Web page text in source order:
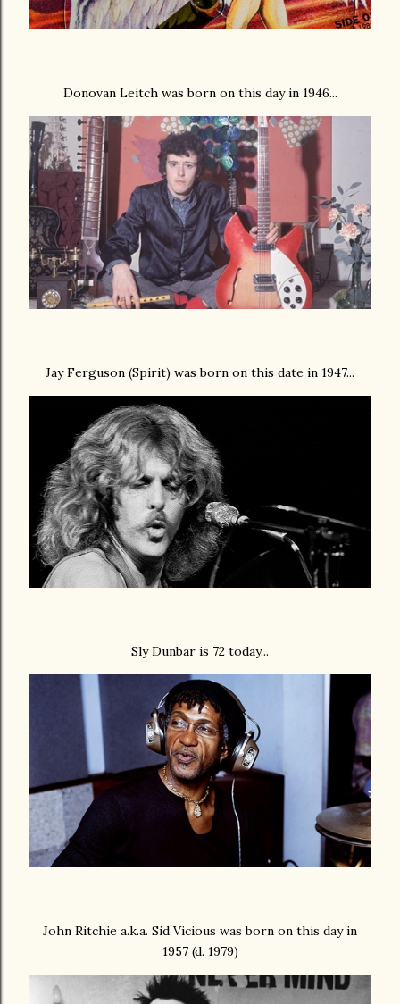
Donovan Leitch was born on this day in 1946...
Jay Ferguson (Spirit) was born on this date in 1947...
Sly Dunbar is 72 today...
John Ritchie a.k.a. Sid Vicious was born on this day in
1957 (d. 1979)